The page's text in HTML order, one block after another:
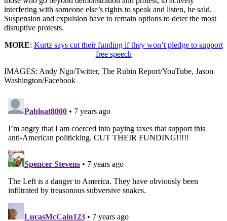
interfering with someone else’s rights to speak and listen, he said.
Suspension and expulsion have to remain options to deter the most
disruptive protests.
MORE: Kurtz says cut their funding if they won’t pledge to support
free speech
IMAGES: Andy Ngo/Twitter, The Rubin Report/YouTube, Jason
Washington/Facebook